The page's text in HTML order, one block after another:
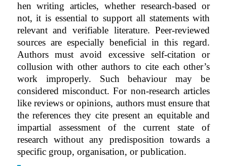
hen writing articles, whether research-based or
not, it is essential to support all statements with
relevant and verifiable literature. Peer-reviewed
sources are especially beneficial in this regard.
Authors must avoid excessive self-citation or
collusion with other authors to cite each other’s
work improperly. Such behaviour may be
considered misconduct. For non-research articles
like reviews or opinions, authors must ensure that
the references they cite present an equitable and
impartial assessment of the current state of
research without any predisposition towards a
specific group, organisation, or publication.